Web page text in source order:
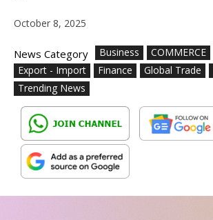
October 8, 2025
News Category Business COMMERCE
Export - Import
Finance Global Trade
Trending News